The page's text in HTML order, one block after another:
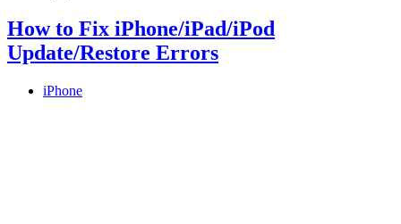
How to Fix iPhone/iPad/iPod
Update/Restore Errors
iPhone